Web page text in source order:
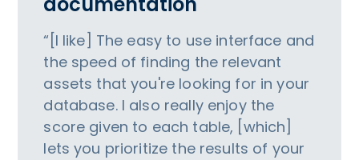
“[I like] The easy to use interface and
the speed of finding the relevant
assets that you're looking for in your
database. I also really enjoy the
score given to each table, [which]
lets you prioritize the results of your